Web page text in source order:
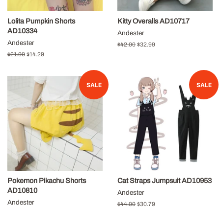
Lolita Pumpkin Shorts
AD10334
Andester
Regular
$21.00 Sale
$14.29
Kitty Overalls AD10717
Andester
Regular
$42.00 Sale
$32.99
SALE
Pokemon Pikachu Shorts
AD10810
Andester
SALE
Cat Straps Jumpsuit AD10953
Andester
Regular
$44.00 Sale
$30.79